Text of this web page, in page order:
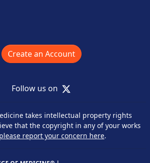
Create an Account
Follow us on X
takes intellectual property rights
that the copyright in any of your works
please report your concern here.